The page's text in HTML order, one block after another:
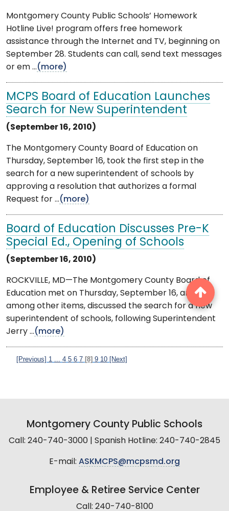
Montgomery County Public Schools’ Homework
Hotline Live! program offers free homework
assistance through the Internet and TV, beginning on
September 28. Students can call, send text messages
or em ...(more)
MCPS Board of Education Launches
Search for New Superintendent
(September 16, 2010)
The Montgomery County Board of Education on
Thursday, September 16, took the first step in the
search for a new superintendent of schools by
approving a resolution that authorizes a formal
Request for ...(more)
Board of Education Discusses Pre-K
Special Ed., Opening of Schools
(September 16, 2010)
ROCKVILLE, MD—The Montgomery County Board of
Education met on Thursday, September 16, and,
among other items, discussed the search for a new
superintendent of schools, following Superintendent
Jerry ...(more)
[Previous] 1 4 5 6 7 [8] 9 10 [Next]
Montgomery County Public Schools
Call: 240-740-3000 | Spanish Hotline: 240-740-2845
E-mail: ASKMCPS@mcpsmd.org
Employee & Retiree Service Center
Call: 240-740-8100